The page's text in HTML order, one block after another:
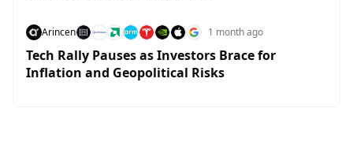
Arincen 1 month ago
Tech Rally Pauses as Investors Brace for
Inflation and Geopolitical Risks